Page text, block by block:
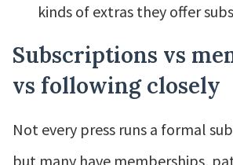
kinds of extras they offer
Subscriptions vs
vs following closely
Not every press runs a formal
but many have memberships,